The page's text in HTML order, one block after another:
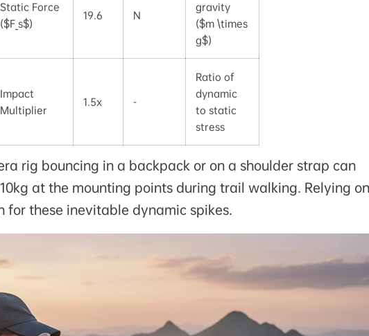
Static Force
($F_s$)
19.6 N
gravity
($m \times
g$)
Impact
Multiplier
1.5x -
Ratio of
dynamic
to static
stress
rig bouncing in a backpack or on a shoulder strap can
at the mounting points during trail walking. Relying
for these inevitable dynamic spikes.